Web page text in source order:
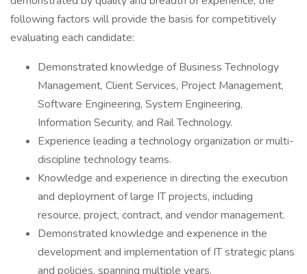
following factors will provide the basis for competitively
evaluating each candidate:
Demonstrated knowledge of Business Technology
Management, Client Services, Project Management,
Software Engineering, System Engineering,
Information Security, and Rail Technology.
Experience leading a technology organization or multi-
discipline technology teams.
Knowledge and experience in directing the execution
and deployment of large IT projects, including
resource, project, contract, and vendor management.
Demonstrated knowledge and experience in the
development and implementation of IT strategic plans
and policies, spanning multiple years.